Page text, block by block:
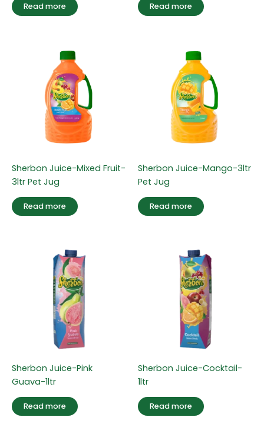
Read more Read more
Sherbon Juice-Mixed Fruit-
3ltr Pet Jug
Read more
Sherbon Juice-Mango-3ltr
Pet Jug
Read more
Sherbon Juice-Pink
Guava-1ltr
Read more
Sherbon Juice-Cocktail-
1ltr
Read more